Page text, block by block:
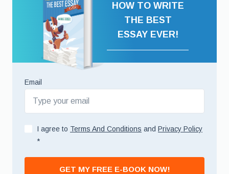
HOW TO WRITE
THE BEST
ESSAY EVER!
Email
I agree to Terms And Conditions and Privacy Policy
*
GET MY FREE E-BOOK NOW!